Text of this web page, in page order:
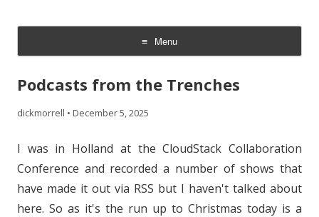
Menu
Skip
content
Podcasts from the Trenches
dickmorrell • December 5, 2025
I was in Holland at the CloudStack Collaboration
Conference and recorded a number of shows that
have made it out via RSS but I haven't talked about
here. So as it's the run up to Christmas today is a